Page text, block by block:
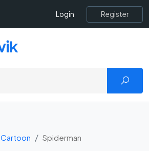
Login Register
Cartoon Spiderman